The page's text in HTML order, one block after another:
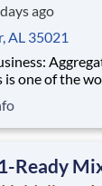
ago
AL 35021
Aggregates About Us
is one of the
over
with
Ready